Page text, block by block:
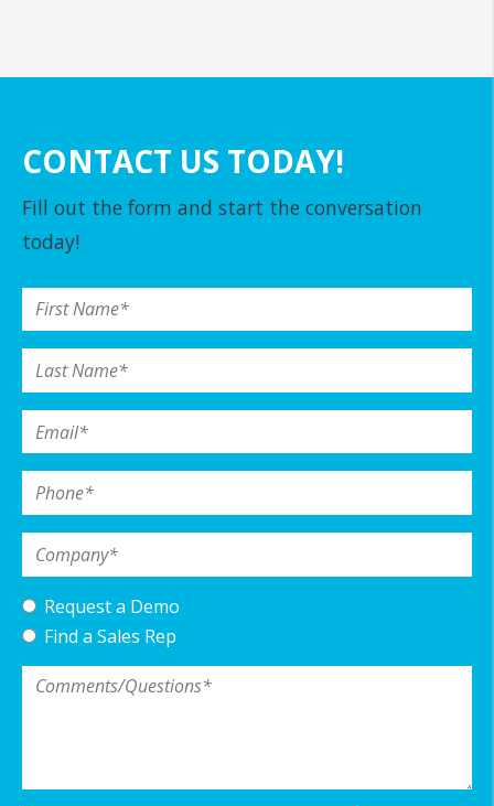
CONTACT US TODAY!
Fill out the form and start the conversation
today!
First Name*
Email*
Company*
Request a Demo
Find a Sales Rep
Comments/Questions*